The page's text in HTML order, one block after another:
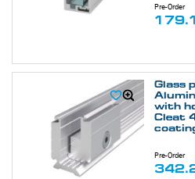
Pre-Order
Glass
with
Cleat
Pre-Order